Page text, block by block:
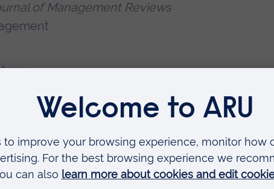
of Management Reviews
Council – A Circular pathway for a
and UK (2023-2024) (Principal
in South Asia (TAFSSA)(2022-